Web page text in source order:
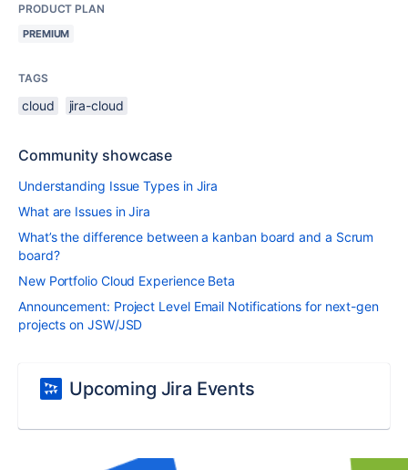
PRODUCT PLAN
PREMIUM
TAGS
cloud jira-cloud
Community showcase
Understanding Issue Types in Jira
What are Issues in Jira
What’s the difference between a kanban board and a Scrum
board?
New Portfolio Cloud Experience Beta
Announcement: Project Level Email Notifications for next-gen
projects on JSW/JSD
Upcoming Jira Events